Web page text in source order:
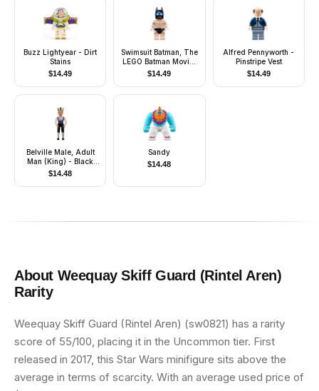
Buzz Lightyear - Dirt
Stains
$14.49
Swimsuit Batman, The
LEGO Batman Movie,
Series 2 (Minifigure
Only without Stand
and Accessories)
$14.49
Alfred Pennyworth -
Pinstripe Vest
$14.49
Belville Male, Adult
Man (King) - Black
Shorts, Dark Purple
Top with Gold Trim
and White Shirt
$14.48
Sandy
$14.48
About Weequay Skiff Guard (Rintel Aren)
Rarity
Weequay Skiff Guard (Rintel Aren) (sw0821) has a rarity
score of 55/100, placing it in the Uncommon tier. First
released in 2017, this Star Wars minifigure sits above the
average in terms of scarcity. With an average used price of